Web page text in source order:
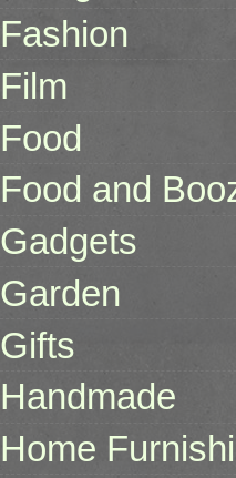
Fashion
Film
Food
Food and
Gadgets
Garden
Gifts
Handmade
Home